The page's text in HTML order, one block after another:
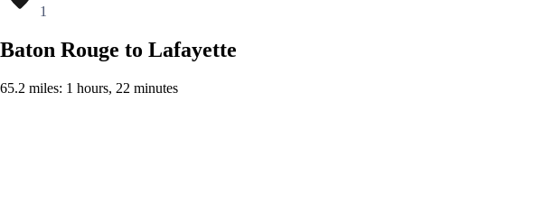
1
Baton Rouge to Lafayette
65.2 miles: 1 hours, 22 minutes